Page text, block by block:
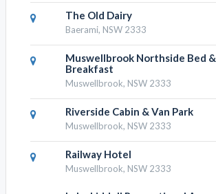
The Old Dairy
Baerami, NSW 2333
Muswellbrook Northside Bed &
Breakfast
Muswellbrook, NSW 2333
Riverside Cabin & Van Park
Muswellbrook, NSW 2333
Railway Hotel
Muswellbrook, NSW 2333